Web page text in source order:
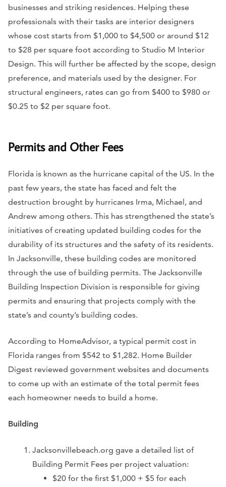
businesses and striking residences. Helping these
professionals with their tasks are interior designers
whose cost starts from $1,000 to $4,500 or around $12
to $28 per square foot according to Studio M Interior
Design. This will further be affected by the scope, design
preference, and materials used by the designer. For
structural engineers, rates can go from $400 to $980 or
$0.25 to $2 per square foot.
Permits and Other Fees
Florida is known as the hurricane capital of the US. In the
past few years, the state has faced and felt the
destruction brought by hurricanes Irma, Michael, and
Andrew among others. This has strengthened the state’s
initiatives of creating updated building codes for the
durability of its structures and the safety of its residents.
In Jacksonville, these building codes are monitored
through the use of building permits. The Jacksonville
Building Inspection Division is responsible for giving
permits and ensuring that projects comply with the
state’s and county’s building codes.
According to HomeAdvisor, a typical permit cost in
Florida ranges from $542 to $1,282. Home Builder
Digest reviewed government websites and documents
to come up with an estimate of the total permit fees
each homeowner needs to build a home.
Building
Jacksonvillebeach.org gave a detailed list of
Building Permit Fees per project valuation:
$20 for the first $1,000 + $5 for each